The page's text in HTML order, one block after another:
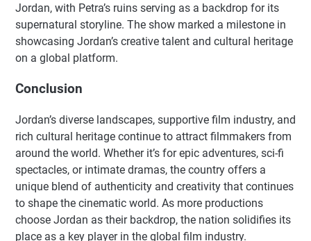
Jordan, with Petra’s ruins serving as a backdrop for its
supernatural storyline. The show marked a milestone in
showcasing Jordan’s creative talent and cultural heritage
on a global platform.
Conclusion
Jordan’s diverse landscapes, supportive film industry, and
rich cultural heritage continue to attract filmmakers from
around the world. Whether it’s for epic adventures, sci-fi
spectacles, or intimate dramas, the country offers a
unique blend of authenticity and creativity that continues
to shape the cinematic world. As more productions
choose Jordan as their backdrop, the nation solidifies its
place as a key player in the global film industry.